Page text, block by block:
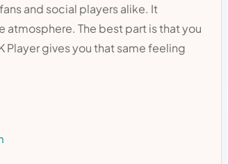
and social players alike. It
The best part is that you
Player gives you that same feeling